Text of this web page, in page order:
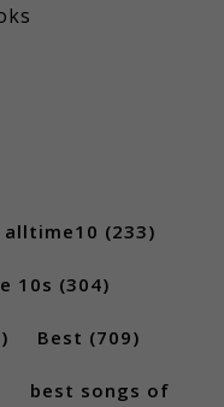
alltime10 (233)
10s (304)
Best (709)
best songs of